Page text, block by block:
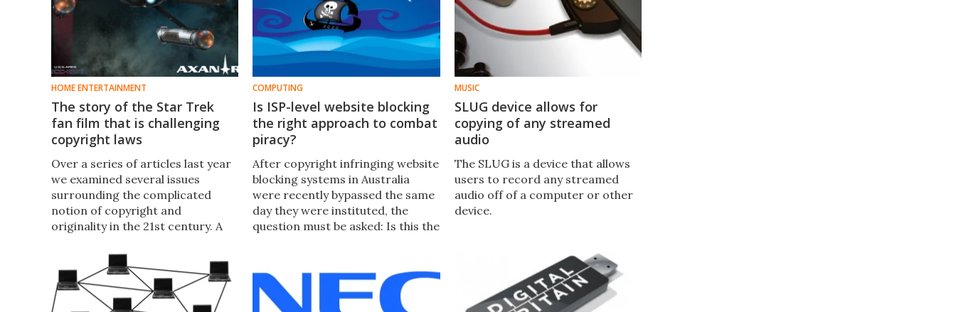
HOME ENTERTAINMENT
The story of the Star Trek
fan film that is challenging
copyright laws
Over a series of articles last year
we examined several issues
surrounding the complicated
notion of copyright and
originality in the 21st century. A
Trek fan film has again raised this
thorny issue asking who really
owns the cultural objects we
consume?
COMPUTING
Is ISP-level website blocking
the right approach to combat
piracy?
After copyright infringing website
blocking systems in Australia
were recently bypassed the same
day they were instituted, the
question must be asked: Is this the
MUSIC
SLUG device allows for
copying of any streamed
audio
The SLUG is a device that allows
users to record any streamed
audio off of a computer or other
device.